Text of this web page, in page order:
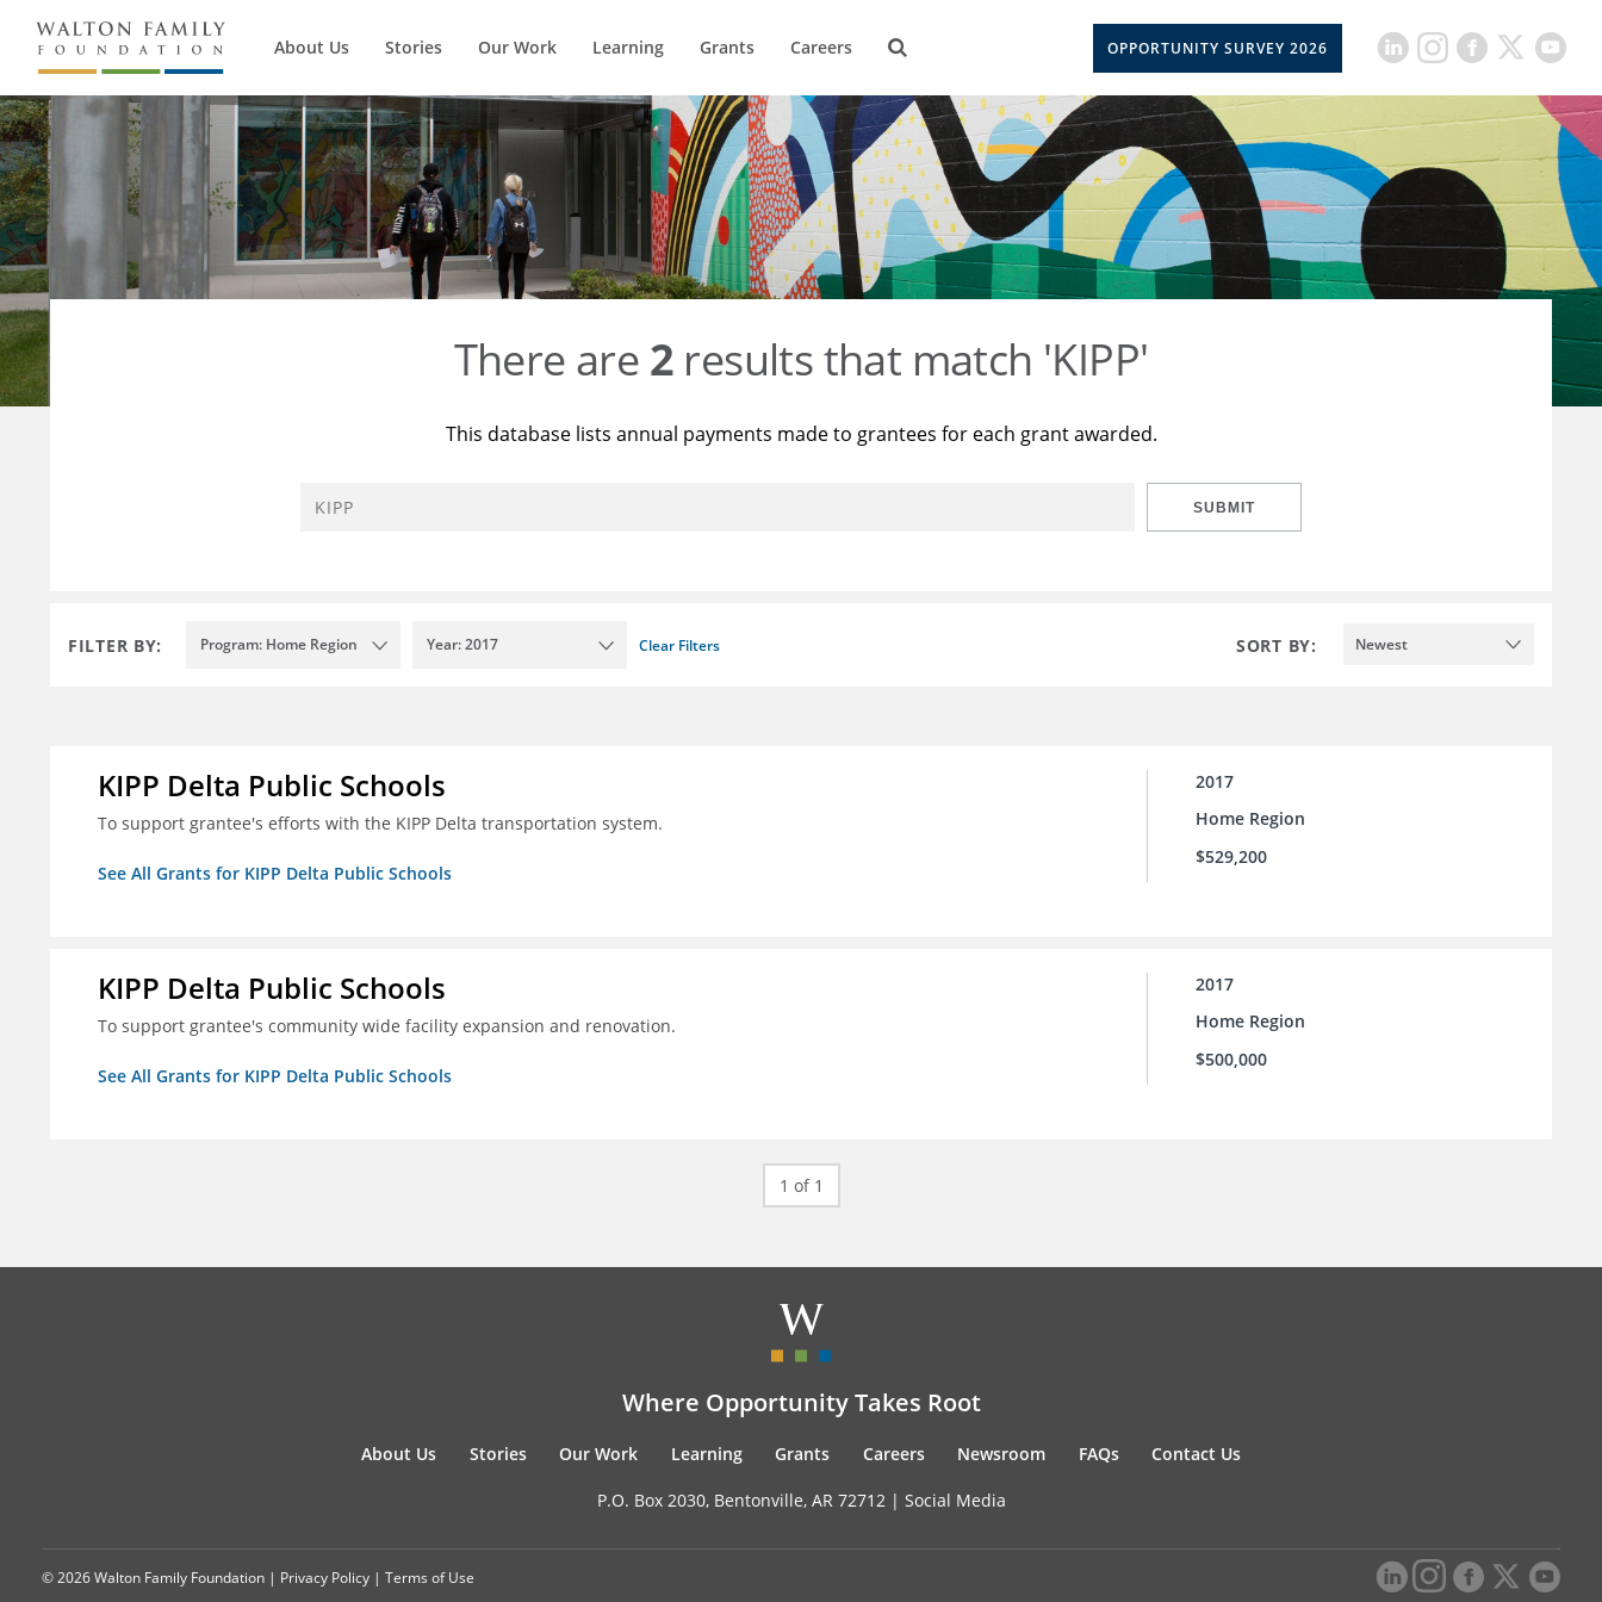
About Us Stories Our Work Learning Grants Careers OPPORTUNITY SURVEY 2026
There are 2 results that match 'KIPP'
This database lists annual payments made to grantees for each grant awarded.
SUBMIT
FILTER BY: Program: Home Region Year: 2017 Clear Filters SORT BY: Newest
KIPP Delta Public Schools
To support grantee's efforts with the KIPP Delta transportation system.
See All Grants for KIPP Delta Public Schools
2017
Home Region
$529,200
KIPP Delta Public Schools
To support grantee's community wide facility expansion and renovation.
See All Grants for KIPP Delta Public Schools
2017
Home Region
$500,000
1 of 1
Where Opportunity Takes Root
About Us Stories Our Work Learning Grants Careers Newsroom FAQs Contact Us
P.O. Box 2030, Bentonville, AR 72712 | Social Media
© 2026 Walton Family Foundation | Privacy Policy | Terms of Use